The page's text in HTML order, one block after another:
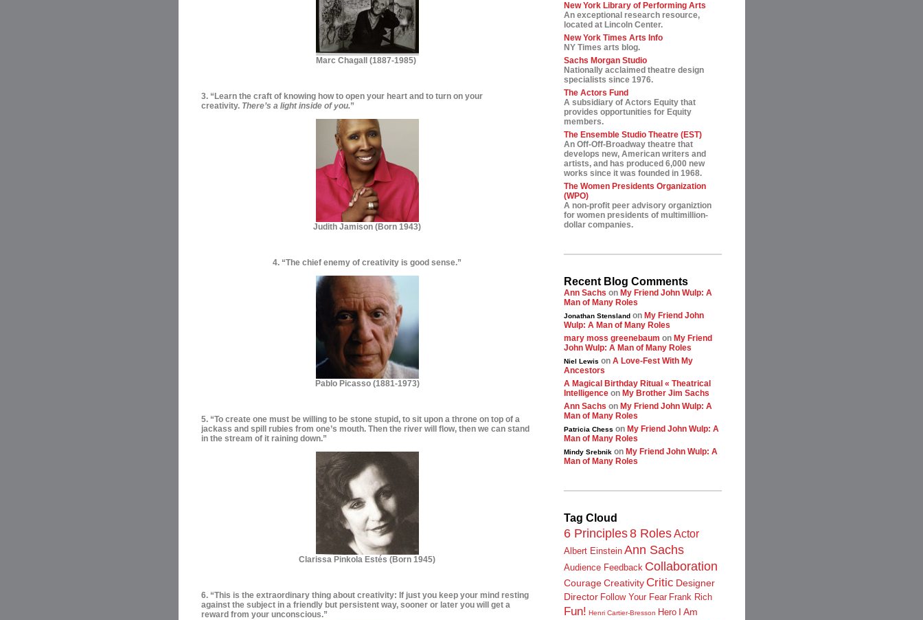
Marc Chagall (1887-1985)
3. “Learn the craft of knowing how to open your heart and to turn on your
creativity. There’s a light inside of you.”
Judith Jamison (Born 1943)
4. “The chief enemy of creativity is good sense.”
Pablo Picasso (1881-1973)
5. “To create one must be willing to be stone stupid, to sit upon a throne on top of a
jackass and spill rubies from one’s mouth. Then the river will flow, then we can stand
in the stream of it raining down.”
Clarissa Pinkola Estés (Born 1945)
6. “This is the extraordinary thing about creativity: If just you keep your mind resting
against the subject in a friendly but persistent way, sooner or later you will get a
reward from your unconscious.”
New York Library of Performing Arts
An exceptional research resource,
located at Lincoln Center.
New York Times Arts Info
NY Times arts blog.
Sachs Morgan Studio
Nationally acclaimed theatre design
specialists since 1976.
The Actors Fund
A subsidiary of Actors Equity that
provides opportunities for Equity
members.
The Ensemble Studio Theatre (EST)
An Off-Off-Broadway theatre that
develops new, American writers and
artists, and has produced 6,000 new
works since it was founded in 1968.
The Women Presidents Organization
(WPO)
A non-profit peer advisory organiztion
for women presidents of multimillion-
dollar companies.
Recent Blog Comments
Ann Sachs on My Friend John Wulp: A
Man of Many Roles
Jonathan Stenslandon My Friend John
Wulp: A Man of Many Roles
mary moss greenebaum on My Friend
John Wulp: A Man of Many Roles
Niel Lewis on A Love-Fest With My
Ancestors
A Magical Birthday Ritual « Theatrical
Intelligenceon My Brother Jim Sachs
Ann Sachs on My Friend John Wulp: A
Man of Many Roles
Patricia Chess on My Friend John Wulp: A
Man of Many Roles
Mindy Srebnikon My Friend John Wulp: A
Man of Many Roles
Tag Cloud
6 Principles8 Roles Actor
Albert Einstein Ann Sachs
Audience Feedback Collaboration
Courage Creativity Critic Designer
Director Follow Your Fear Frank Rich
Fun! Henri Cartier-Bresson Hero I Am